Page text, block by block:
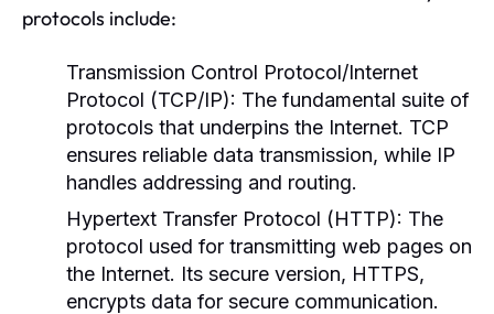
protocols include:
Transmission Control Protocol/Internet
Protocol (TCP/IP): The fundamental suite of
protocols that underpins the Internet. TCP
ensures reliable data transmission, while IP
handles addressing and routing.
Hypertext Transfer Protocol (HTTP): The
protocol used for transmitting web pages on
the Internet. Its secure version, HTTPS,
encrypts data for secure communication.